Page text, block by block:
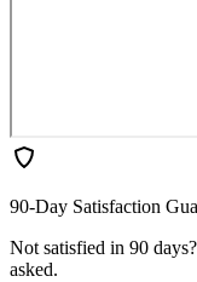
90-Day Satisfaction
Not satisfied in 90
asked.